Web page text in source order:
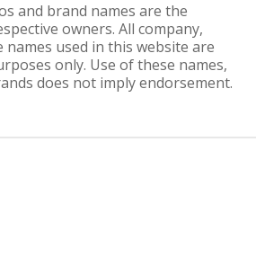
and brand names are the
owners. All company,
names used in this website are
only. Use of these names,
does not imply endorsement.